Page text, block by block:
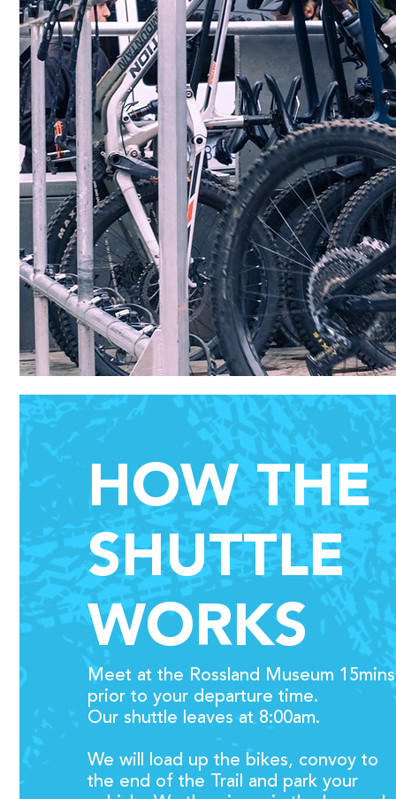
HOW THE
SHUTTLE
WORKS
Meet at the Rossland Museum 15mins
prior to your departure time.
Our shuttle leaves at 8:00am.
We will load up the bikes, convoy to
the end of the Trail and park your